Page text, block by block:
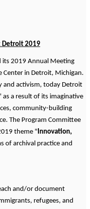
Detroit 2019
its 2019 Annual Meeting
Center in Detroit, Michigan.
and activism, today Detroit
as a result of its imaginative
community-building
The Program Committee
theme " Innovation,
of archival practice and
and/or document
refugees, and